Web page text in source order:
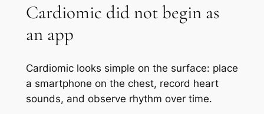
Cardiomic did not begin as
an app
Cardiomic looks simple on the surface: place
a smartphone on the chest, record heart
sounds, and observe rhythm over time.